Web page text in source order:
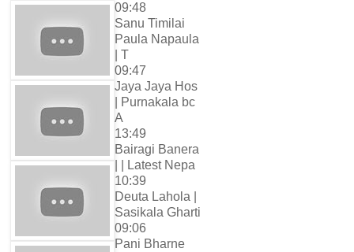
09:48
Sanu Timilai
Paula Napaula
| T
09:47
Jaya Jaya Hos
| Purnakala bc
A
13:49
Bairagi Banera
| | Latest Nepa
10:39
Deuta Lahola |
Sasikala Gharti
09:06
Pani Bharne